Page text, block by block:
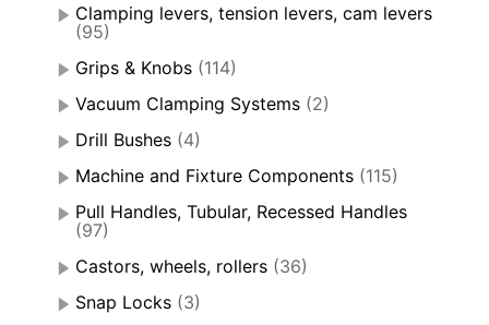
Clamping levers, tension levers, cam levers
(95)
Grips & Knobs (114)
Vacuum Clamping Systems (2)
Drill Bushes (4)
Machine and Fixture Components (115)
Pull Handles, Tubular, Recessed Handles
(97)
Castors, wheels, rollers (36)
Snap Locks (3)